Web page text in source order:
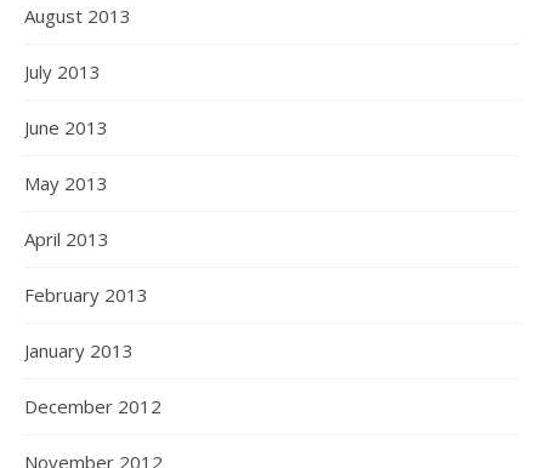
August 2013
July 2013
June 2013
May 2013
April 2013
February 2013
January 2013
December 2012
November 2012